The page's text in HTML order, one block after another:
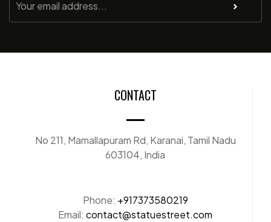
CONTACT
No 211, Mamallapuram Rd, Karanai, Tamil Nadu
603104, India
Phone: +917373580219
Email: contact@statuestreet.com